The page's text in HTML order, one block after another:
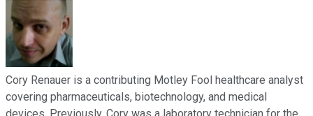
Cory Renauer is a contributing Motley Fool healthcare analyst
covering pharmaceuticals, biotechnology, and medical